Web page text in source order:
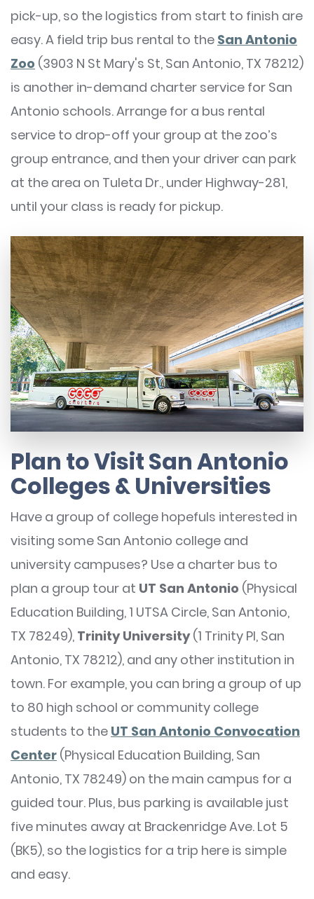
pick-up, so the logistics from start to finish are
easy. A field trip bus rental to the San Antonio
Zoo (3903 N St Mary's St, San Antonio, TX 78212)
is another in-demand charter service for San
Antonio schools. Arrange for a bus rental
service to drop-off your group at the zoo’s
group entrance, and then your driver can park
at the area on Tuleta Dr., under Highway-281,
until your class is ready for pickup.
Plan to Visit San Antonio
Colleges & Universities
Have a group of college hopefuls interested in
visiting some San Antonio college and
university campuses? Use a charter bus to
plan a group tour at UT San Antonio (Physical
Education Building, 1 UTSA Circle, San Antonio,
TX 78249), Trinity University(1 Trinity Pl, San
Antonio, TX 78212), and any other institution in
town. For example, you can bring a group of up
to 80 high school or community college
students to the UT San Antonio Convocation
Center (Physical Education Building, San
Antonio, TX 78249) on the main campus for a
guided tour. Plus, bus parking is available just
five minutes away at Brackenridge Ave. Lot 5
(BK5), so the logistics for a trip here is simple
and easy.